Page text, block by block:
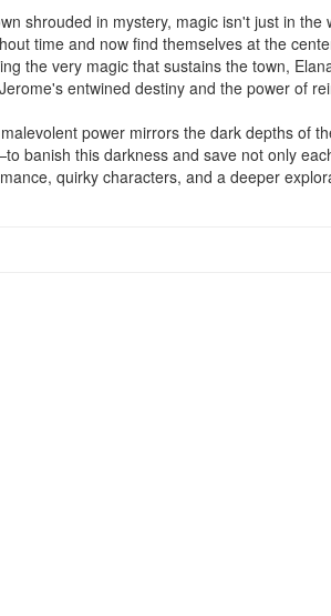
shrouded in mystery, magic isn't just in
time and now find themselves at the
the very magic that sustains the town,
entwined destiny and the power of
power mirrors the dark depths of
banish this darkness and save not only
quirky characters, and a deeper